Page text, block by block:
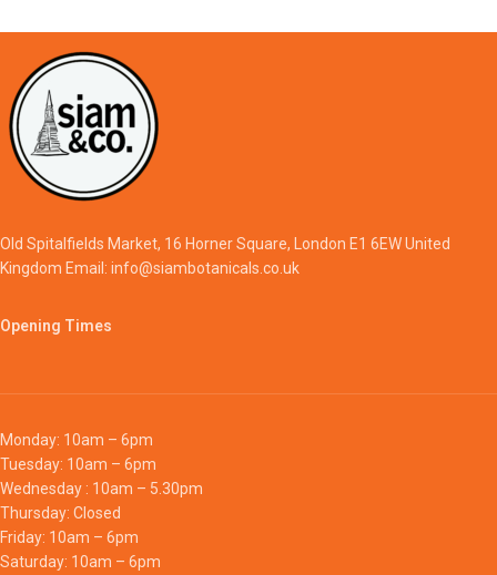
Old Spitalfields Market, 16 Horner Square, London E1 6EW United
Kingdom Email: info@siambotanicals.co.uk
Opening Times
Monday: 10am – 6pm
Tuesday: 10am – 6pm
Wednesday : 10am – 5.30pm
Thursday: Closed
Friday: 10am – 6pm
Saturday: 10am – 6pm